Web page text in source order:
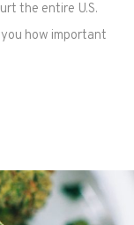
the entire U.S.
how important